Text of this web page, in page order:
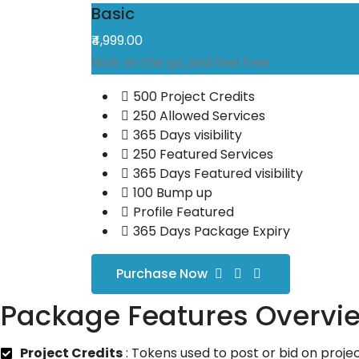
Basic
₹4,999.00
Wok on the go, and feel free
500 Project Credits
250 Allowed Services
365 Days visibility
250 Featured Services
365 Days Featured visibility
100 Bump up
Profile Featured
365 Days Package Expiry
Purchase Now
Package Features
Project Credits: Tokens used to post or bid on